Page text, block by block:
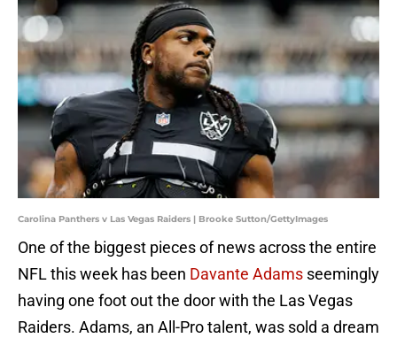
Carolina Panthers v Las Vegas Raiders | Brooke Sutton/GettyImages
One of the biggest pieces of news across the entire
NFL this week has been Davante Adams seemingly
having one foot out the door with the Las Vegas
Raiders. Adams, an All-Pro talent, was sold a dream